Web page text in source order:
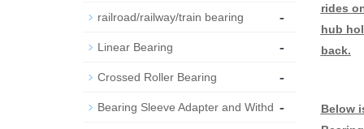
rides
hub
back.
Below
railroad/railway/train bearing -
Linear Bearing -
Crossed Roller Bearing -
Bearing Sleeve Adapter and Withd -